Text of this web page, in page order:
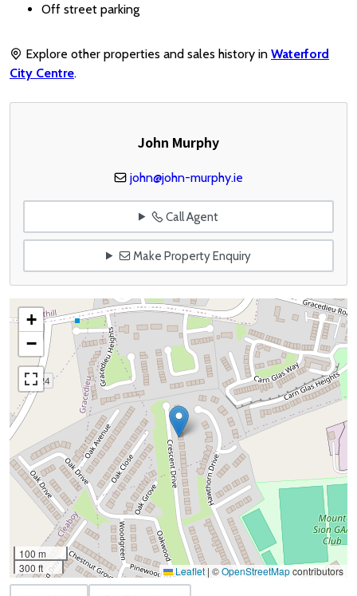
Off street parking
Explore other properties and sales history in Waterford
City Centre.
John Murphy
john@john-murphy.ie
Call Agent
Make Property Enquiry
+
−
100 m
300 ft
Leaflet | ©OpenStreetMapcontributors